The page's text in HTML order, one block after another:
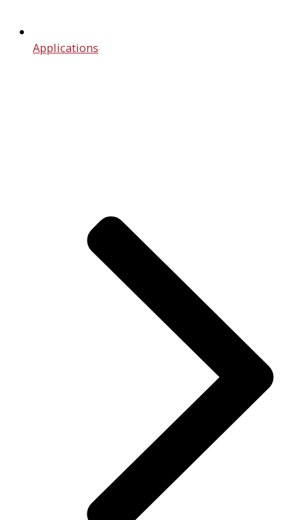
Applications